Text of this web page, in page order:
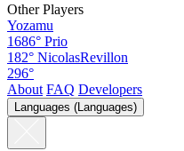
Other Players
Yozamu
1686° Prio
182° NicolasRevillon
296°
About FAQ Developers
Languages (Languages)